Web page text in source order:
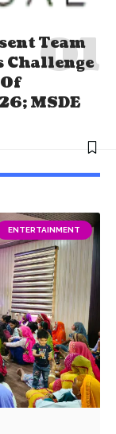
Team
MSDE
ENTERTAINMENT